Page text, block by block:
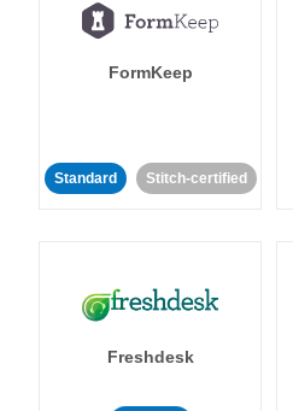
FormKeep
Standard Stitch-certified
Freshdesk